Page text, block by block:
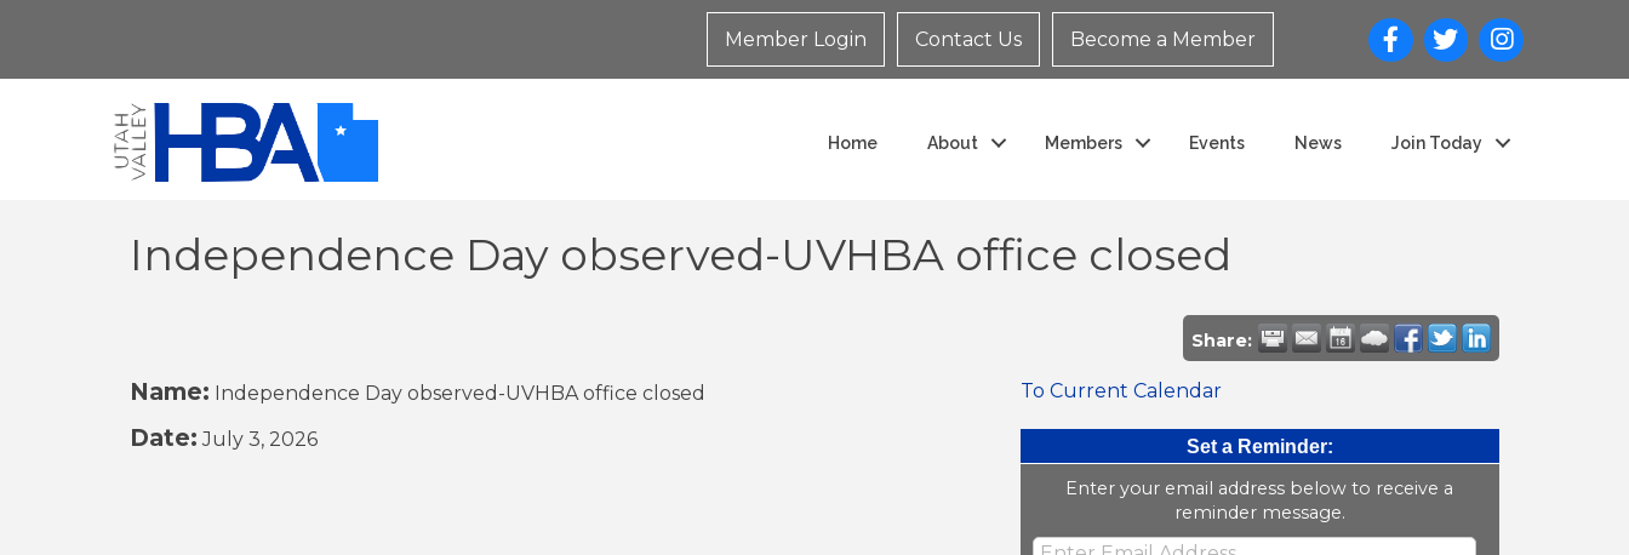
Member Login Contact Us Become a Member
Home About Members Events News Join Today
Independence Day observed-UVHBA office closed
Share:
Name: Independence Day observed-UVHBA office closed
Date: July 3, 2026
To Current Calendar
Set a Reminder:
Enter your email address below to receive a
reminder message.